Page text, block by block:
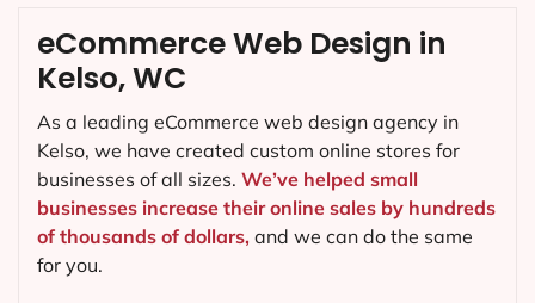
eCommerce Web Design in
Kelso, WC
As a leading eCommerce web design agency in
Kelso, we have created custom online stores for
businesses of all sizes. We’ve helped small
businesses increase their online sales by hundreds
of thousands of dollars, and we can do the same
for you.